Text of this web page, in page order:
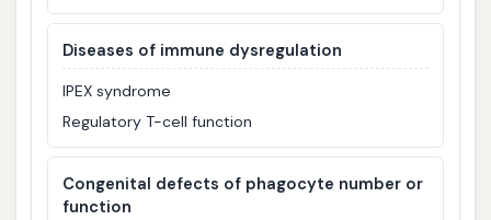
Diseases of immune dysregulation
IPEX syndrome
Regulatory T-cell function
Congenital defects of phagocyte number or
function